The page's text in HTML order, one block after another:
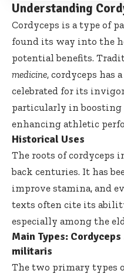
Understanding
Cordyceps is a type of
found its way into the
potential benefits.
medicine, cordyceps has
celebrated for its
particularly in boosting
enhancing athletic
Historical Uses
The roots of cordyceps
back centuries. It has
improve stamina, and
texts often cite its
especially among the
Main Types:
militaris
The two primary types